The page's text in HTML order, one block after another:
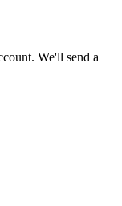
We'll send a